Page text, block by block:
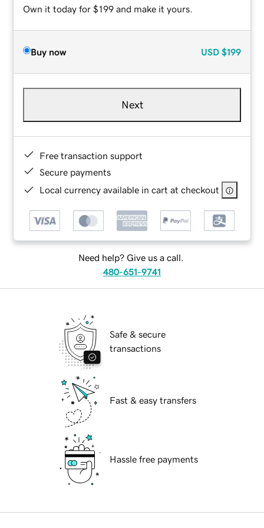
Own it today for $199 and make it yours.
Buy now USD $199
Next
Free transaction support
Secure payments
Local currency available in cart at checkout
Need help? Give us a call.
480-651-9741
Safe & secure
transactions
Fast & easy transfers
Hassle free payments